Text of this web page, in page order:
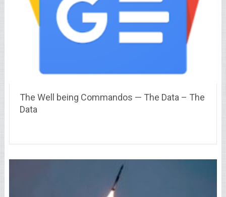
The Well being Commandos — The Data – The
Data